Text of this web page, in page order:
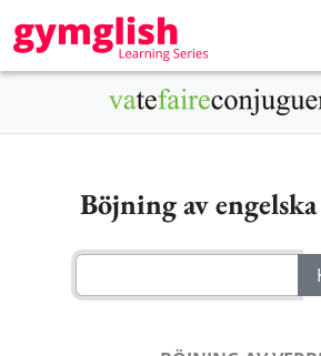
Böjning av